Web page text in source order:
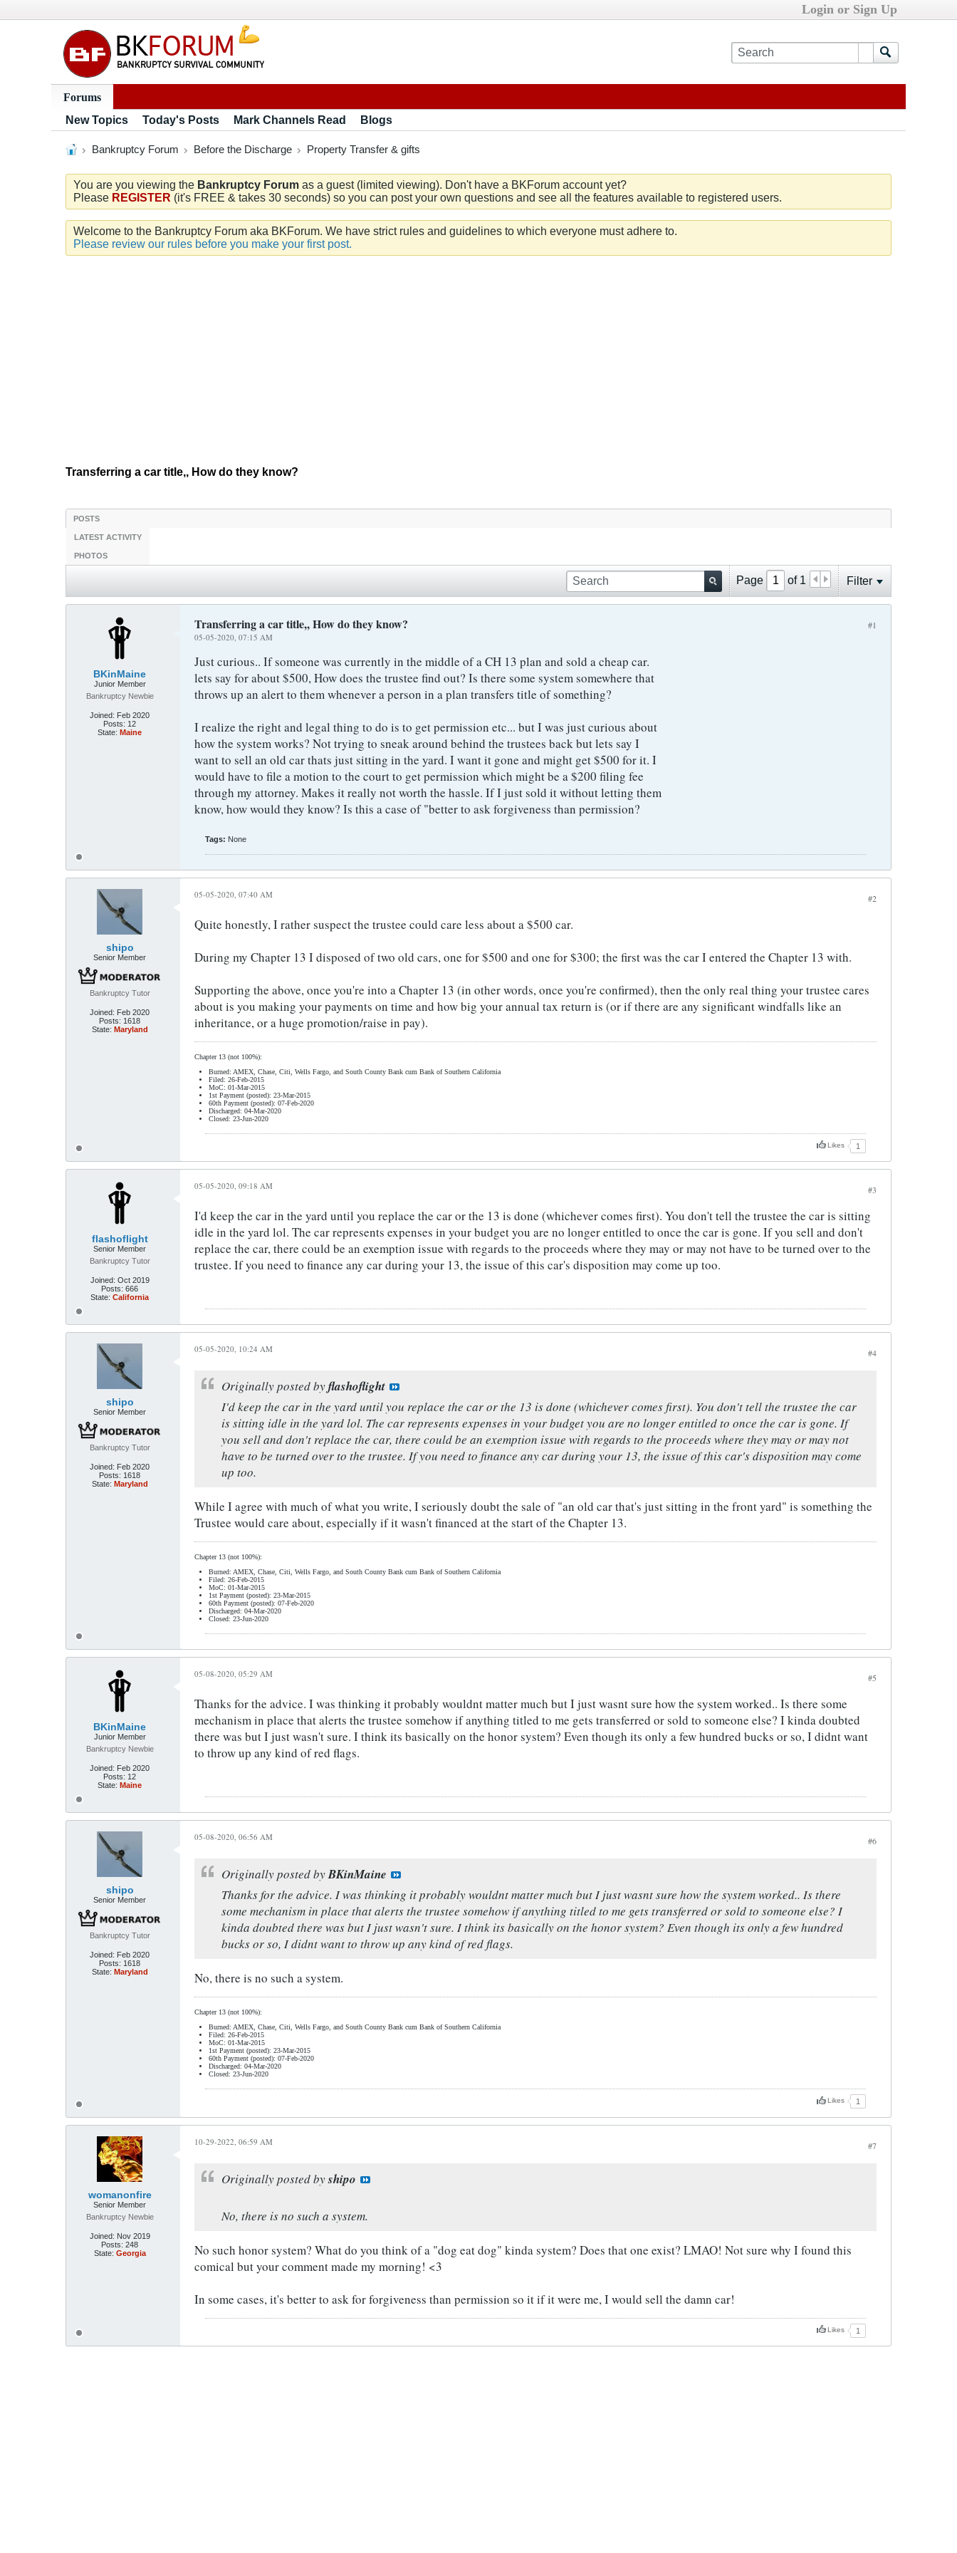
Login or Sign Up
Forums
New Topics
Today's Posts Mark Channels Read Blogs
Bankruptcy Forum Before the Discharge Property Transfer & gifts
You are you viewing the Bankruptcy Forum as a guest (limited viewing). Don't have a BKForum account yet?
Please REGISTER (it's FREE & takes 30 seconds) so you can post your own questions and see all the features available to registered users.
Welcome to the Bankruptcy Forum aka BKForum. We have strict rules and guidelines to which everyone must adhere to.
Please review our rules before you make your first post.
Transferring a car title,, How do they know?
POSTS
LATEST ACTIVITY
PHOTOS
Page of 1 Filter
BKinMaine
Junior Member
Bankruptcy Newbie
Joined: Feb 2020
Posts: 12
State: Maine
#1
Transferring a car title,, How do they know?
05-05-2020, 07:15 AM
Just curious.. If someone was currently in the middle of a CH 13 plan and sold a cheap car.
lets say for about $500, How does the trustee find out? Is there some system somewhere that
throws up an alert to them whenever a person in a plan transfers title of something?
I realize the right and legal thing to do is to get permission etc... but I was just curious about
how the system works? Not trying to sneak around behind the trustees back but lets say I
want to sell an old car thats just sitting in the yard. I want it gone and might get $500 for it. I
would have to file a motion to the court to get permission which might be a $200 filing fee
through my attorney. Makes it really not worth the hassle. If I just sold it without letting them
know, how would they know? Is this a case of "better to ask forgiveness than permission?
Tags: None
shipo
Senior Member
Bankruptcy Tutor
Joined: Feb 2020
Posts: 1618
State: Maryland
#2
05-05-2020, 07:40 AM
Quite honestly, I rather suspect the trustee could care less about a $500 car.
During my Chapter 13 I disposed of two old cars, one for $500 and one for $300; the first was the car I entered the Chapter 13 with.
Supporting the above, once you're into a Chapter 13 (in other words, once you're confirmed), then the only real thing your trustee cares
about is you making your payments on time and how big your annual tax return is (or if there are any significant windfalls like an
inheritance, or a huge promotion/raise in pay).
Chapter 13 (not 100%):
Burned: AMEX, Chase, Citi, Wells Fargo, and South County Bank cum Bank of Southern California
Filed: 26-Feb-2015
MoC: 01-Mar-2015
1st Payment (posted): 23-Mar-2015
60th Payment (posted): 07-Feb-2020
Discharged: 04-Mar-2020
Closed: 23-Jun-2020
Likes 1
flashoflight
Senior Member
Bankruptcy Tutor
Joined: Oct 2019
Posts: 666
State: California
#3
05-05-2020, 09:18 AM
I'd keep the car in the yard until you replace the car or the 13 is done (whichever comes first). You don't tell the trustee the car is sitting
idle in the yard lol. The car represents expenses in your budget you are no longer entitled to once the car is gone. If you sell and don't
replace the car, there could be an exemption issue with regards to the proceeds where they may or may not have to be turned over to the
trustee. If you need to finance any car during your 13, the issue of this car's disposition may come up too.
shipo
Senior Member
Bankruptcy Tutor
Joined: Feb 2020
Posts: 1618
State: Maryland
#4
05-05-2020, 10:24 AM
Originally posted byflashoflight
I'd keep the car in the yard until you replace the car or the 13 is done (whichever comes first). You don't tell the trustee the car
is sitting idle in the yard lol. The car represents expenses in your budget you are no longer entitled to once the car is gone. If
you sell and don't replace the car, there could be an exemption issue with regards to the proceeds where they may or may not
have to be turned over to the trustee. If you need to finance any car during your 13, the issue of this car's disposition may come
up too.
While I agree with much of what you write, I seriously doubt the sale of "an old car that's just sitting in the front yard" is something the
Trustee would care about, especially if it wasn't financed at the start of the Chapter 13.
Chapter 13 (not 100%):
Burned: AMEX, Chase, Citi, Wells Fargo, and South County Bank cum Bank of Southern California
Filed: 26-Feb-2015
MoC: 01-Mar-2015
1st Payment (posted): 23-Mar-2015
60th Payment (posted): 07-Feb-2020
Discharged: 04-Mar-2020
Closed: 23-Jun-2020
BKinMaine
Junior Member
Bankruptcy Newbie
Joined: Feb 2020
Posts: 12
State: Maine
#5
05-08-2020, 05:29 AM
Thanks for the advice. I was thinking it probably wouldnt matter much but I just wasnt sure how the system worked.. Is there some
mechanism in place that alerts the trustee somehow if anything titled to me gets transferred or sold to someone else? I kinda doubted
there was but I just wasn't sure. I think its basically on the honor system? Even though its only a few hundred bucks or so, I didnt want
to throw up any kind of red flags.
shipo
Senior Member
Bankruptcy Tutor
Joined: Feb 2020
Posts: 1618
State: Maryland
#6
05-08-2020, 06:56 AM
Originally posted byBKinMaine
Thanks for the advice. I was thinking it probably wouldnt matter much but I just wasnt sure how the system worked.. Is there
some mechanism in place that alerts the trustee somehow if anything titled to me gets transferred or sold to someone else? I
kinda doubted there was but I just wasn't sure. I think its basically on the honor system? Even though its only a few hundred
bucks or so, I didnt want to throw up any kind of red flags.
No, there is no such a system.
Chapter 13 (not 100%):
Burned: AMEX, Chase, Citi, Wells Fargo, and South County Bank cum Bank of Southern California
Filed: 26-Feb-2015
MoC: 01-Mar-2015
1st Payment (posted): 23-Mar-2015
60th Payment (posted): 07-Feb-2020
Discharged: 04-Mar-2020
Closed: 23-Jun-2020
Likes 1
womanonfire
Senior Member
Bankruptcy Newbie
Joined: Nov 2019
Posts: 248
State: Georgia
#7
10-29-2022, 06:59 AM
Originally posted byshipo
No, there is no such a system.
No such honor system? What do you think of a "dog eat dog" kinda system? Does that one exist? LMAO! Not sure why I found this
comical but your comment made my morning! <3
In some cases, it's better to ask for forgiveness than permission so it if it were me, I would sell the damn car!
Likes 1